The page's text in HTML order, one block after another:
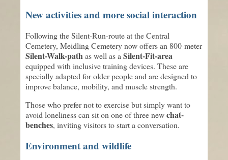
New activities and more social interaction
Following the Silent-Run-route at the Central
Cemetery, Meidling Cemetery now offers an 800-meter
Silent-Walk-pathas well as aSilent-Fit-area
equipped with inclusive training devices. These are
specially adapted for older people and are designed to
improve balance, mobility, and muscle strength.
Those who prefer not to exercise but simply want to
avoid loneliness can sit on one of three newchat-
benches, inviting visitors to start a conversation.
Environment and wildlife